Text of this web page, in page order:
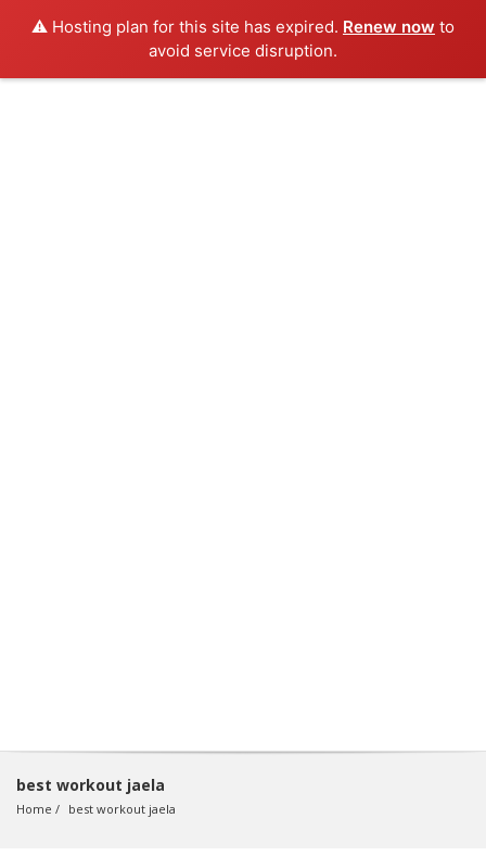
⚠️ Hosting plan for this site has expired. Renew now to
avoid service disruption.
best workout jaela
Home best workout jaela